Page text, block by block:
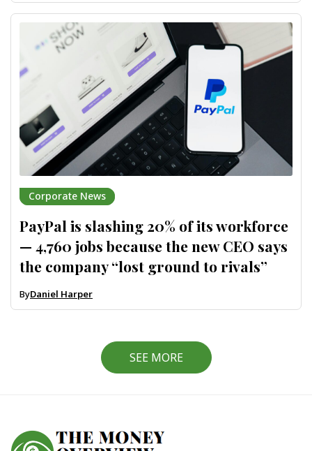
Corporate News
PayPal is slashing 20% of its workforce
— 4,760 jobs because the new CEO says
the company “lost ground to rivals”
ByDaniel Harper
SEE MORE